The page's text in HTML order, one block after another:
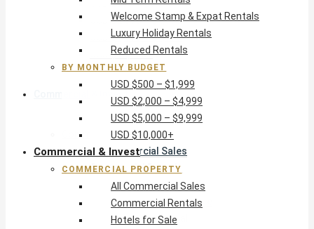
USD $500 – $1,999
USD $2,000 – $4,999
USD $5,000 – $9,999
USD $10,000+
Commercial Property
All Commercial Sales
Commercial Rentals
Hotels for Sale
Apartment Blocks for Sale
Reduced Commercial
Welcome Stamp & Expat Rentals
Luxury Holiday Rentals
Reduced Rentals
BY MONTHLY BUDGET
USD $500 – $1,999
USD $2,000 – $4,999
USD $5,000 – $9,999
USD $10,000+
Commercial & Invest
COMMERCIAL PROPERTY
All Commercial Sales
Commercial Rentals
Hotels for Sale